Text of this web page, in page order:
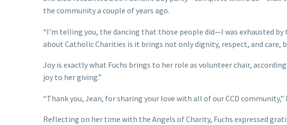
the community a couple of years ago.
“I’m telling you, the dancing that those people did—I was exhausted
about Catholic Charities is it brings not only dignity, respect, and care,
Joy is exactly what Fuchs brings to her role as volunteer chair,
joy to her giving.”
“Thank you, Jean, for sharing your love with all of our CCD
Reflecting on her time with the Angels of Charity, Fuchs expressed